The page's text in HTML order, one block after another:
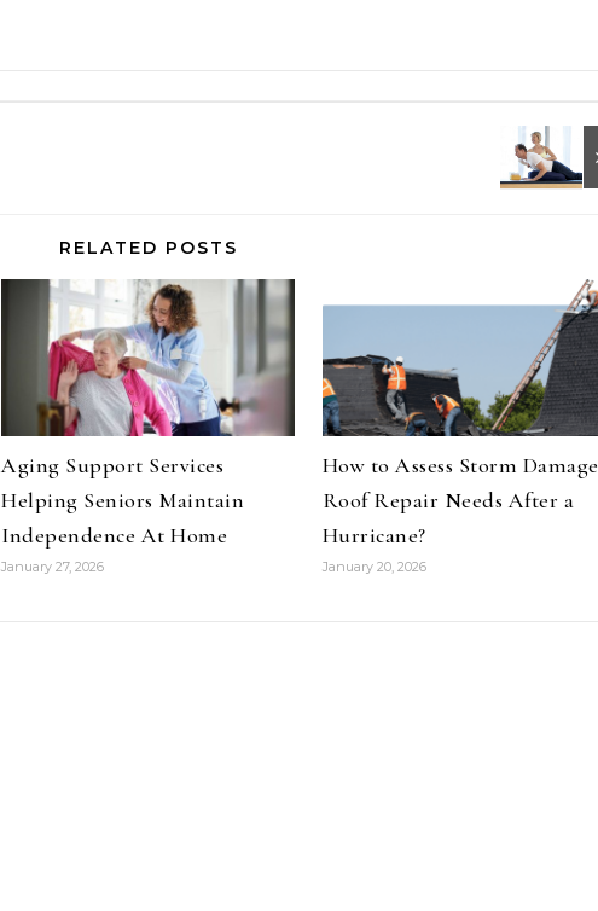
RELATED POSTS
Aging Support Services
Helping Seniors Maintain
Independence At Home
January 27, 2026
How to Assess Storm Damage
Roof Repair Needs After a
Hurricane?
January 20, 2026